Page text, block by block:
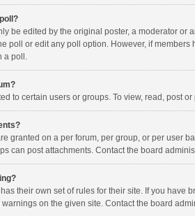
be edited by the original poster, a moderator or
poll or edit any poll option. However, if
a poll.
to certain users or groups. To view, read, post
granted on a per forum, per group, or per user
can post attachments. Contact the board
their own set of rules for their site. If you have
on the given site. Contact the board